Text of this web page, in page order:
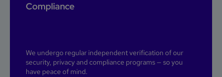
Compliance
We undergo regular independent verification of our
security, privacy and compliance programs — so you
have peace of mind.